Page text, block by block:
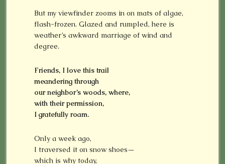
But my viewfinder zooms in on mats of algae,
flash-frozen. Glazed and rumpled, here is
weather’s awkward marriage of wind and
degree.
Friends, I love this trail
meandering through
our neighbor’s woods, where,
with their permission,
I gratefully roam.
Only a week ago,
I traversed it on snow shoes—
which is why today,